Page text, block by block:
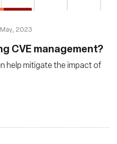
2023
CVE management?
help mitigate the impact of